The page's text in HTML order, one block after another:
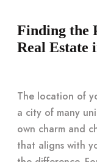
Finding the
Real Estate
The location of
a city of many
own charm and
that aligns with